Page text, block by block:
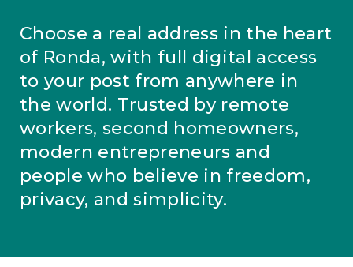
Choose a real address in the heart
of Ronda, with full digital access
to your post from anywhere in
the world. Trusted by remote
workers, second homeowners,
modern entrepreneurs and
people who believe in freedom,
privacy, and simplicity.